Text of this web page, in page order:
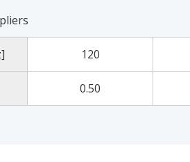
120
0.50